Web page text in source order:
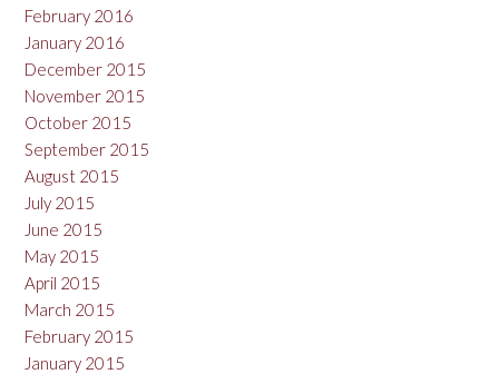
February 2016
January 2016
December 2015
November 2015
October 2015
September 2015
August 2015
July 2015
June 2015
May 2015
April 2015
March 2015
February 2015
January 2015